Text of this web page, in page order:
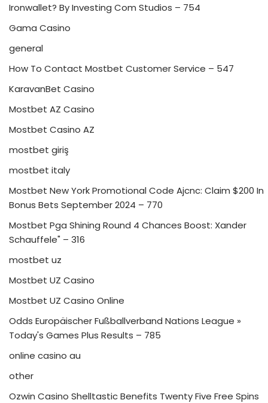
Ironwallet? By Investing Com Studios – 754
Gama Casino
general
How To Contact Mostbet Customer Service – 547
KaravanBet Casino
Mostbet AZ Casino
Mostbet Casino AZ
mostbet giriş
mostbet italy
Mostbet New York Promotional Code Ajcnc: Claim $200 In
Bonus Bets September 2024 – 770
Mostbet Pga Shining Round 4 Chances Boost: Xander
Schauffele" – 316
mostbet uz
Mostbet UZ Casino
Mostbet UZ Casino Online
Odds Europäischer Fußballverband Nations League »
Today's Games Plus Results – 785
online casino au
other
Ozwin Casino Shelltastic Benefits Twenty Five Free Spins